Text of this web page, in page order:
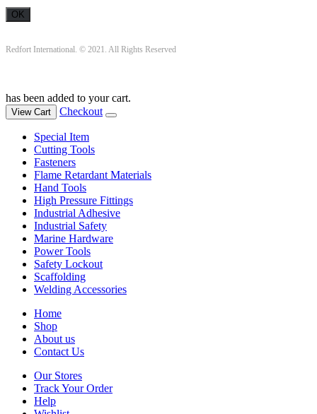
Redfort International. © 2021. All Rights Reserved
has been added to your cart.
View Cart Checkout
Special Item
Cutting Tools
Fasteners
Flame Retardant Materials
Hand Tools
High Pressure Fittings
Industrial Adhesive
Industrial Safety
Marine Hardware
Power Tools
Safety Lockout
Scaffolding
Welding Accessories
Home
Shop
About us
Contact Us
Our Stores
Track Your Order
Help